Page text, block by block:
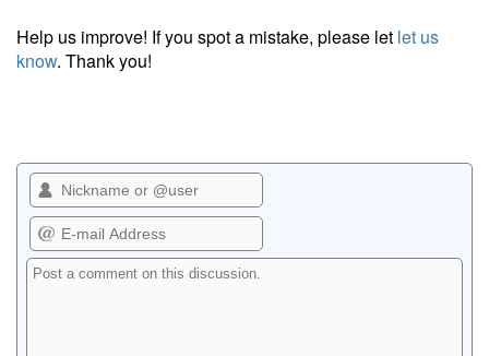
Help us improve! If you spot a mistake, please let let us
know. Thank you!